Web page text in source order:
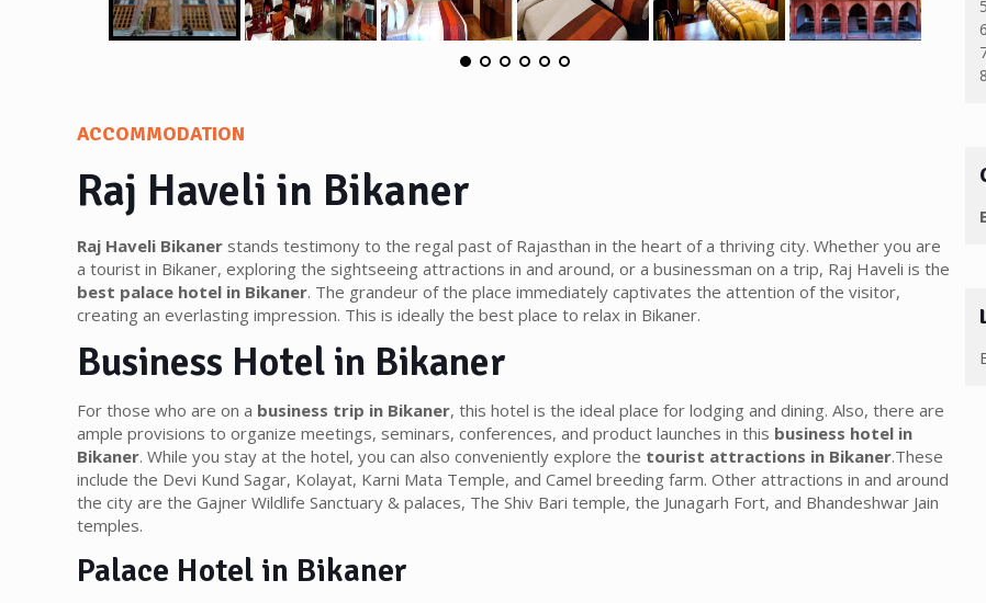
ACCOMMODATION
Raj Haveli in Bikaner
Raj Haveli Bikaner stands testimony to the regal past of Rajasthan in the heart of a thriving city. Whether you are
a tourist in Bikaner, exploring the sightseeing attractions in and around, or a businessman on a trip, Raj Haveli is the
best palace hotel in Bikaner. The grandeur of the place immediately captivates the attention of the visitor,
creating an everlasting impression. This is ideally the best place to relax in Bikaner.
Business Hotel in Bikaner
For those who are on a business trip in Bikaner, this hotel is the ideal place for lodging and dining. Also, there are
ample provisions to organize meetings, seminars, conferences, and product launches in this business hotel in
Bikaner. While you stay at the hotel, you can also conveniently explore the tourist attractions in Bikaner.These
include the Devi Kund Sagar, Kolayat, Karni Mata Temple, and Camel breeding farm. Other attractions in and around
the city are the Gajner Wildlife Sanctuary & palaces, The Shiv Bari temple, the Junagarh Fort, and Bhandeshwar Jain
temples.
Palace Hotel in Bikaner